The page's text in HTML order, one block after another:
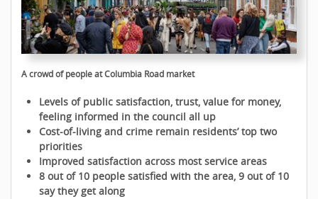
A crowd of people at Columbia Road market
Levels of public satisfaction, trust, value for money,
feeling informed in the council all up
Cost-of-living and crime remain residents’ top two
priorities
Improved satisfaction across most service areas
8 out of 10 people satisfied with the area, 9 out of 10
say they get along